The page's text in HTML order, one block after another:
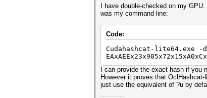
I have double-checked on my
was my command line:
Code:
Cudahashcat-lite64.exe -
I can provide the exact hash if
However it proves that
just use the equivalent of ?u by